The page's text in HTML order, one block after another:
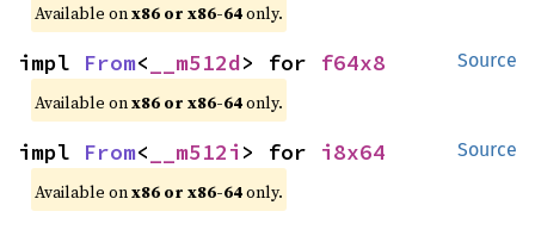
Available onx86 or x86-64only.
Source
impl From< __m512d> for f64x8
Available onx86 or x86-64only.
Source
impl From< __m512i > for i8x64
Available onx86 or x86-64only.